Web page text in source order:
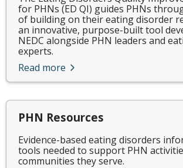
for PHNs (ED QI) guides PHNs
of building on their eating disorder
an innovative, purpose-built tool
NEDC alongside PHN leaders and
experts.
Read more
PHN Resources
Evidence-based eating disorders
tools needed to support PHN
communities they serve.